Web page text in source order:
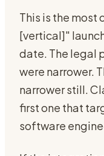
This is the most
[vertical]"
date. The legal
were narrower.
narrower still.
first one that
software